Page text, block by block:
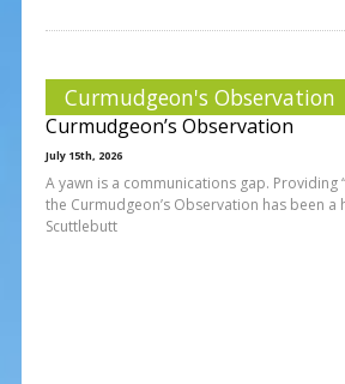
Curmudgeon's Observation
Curmudgeon’s Observation
July 15th, 2026
A yawn is a communications gap. Providing
the Curmudgeon’s Observation has been a
Scuttlebutt